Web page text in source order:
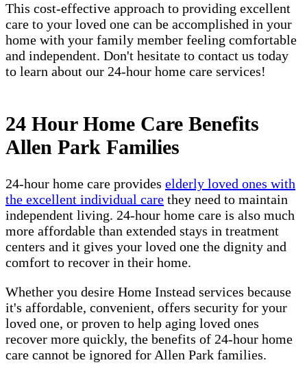
This cost-effective approach to providing excellent
care to your loved one can be accomplished in your
home with your family member feeling comfortable
and independent. Don't hesitate to contact us today
to learn about our 24-hour home care services!
24 Hour Home Care Benefits
Allen Park Families
24-hour home care provides elderly loved ones with
the excellent individual care they need to maintain
independent living. 24-hour home care is also much
more affordable than extended stays in treatment
centers and it gives your loved one the dignity and
comfort to recover in their home.
Whether you desire Home Instead services because
it's affordable, convenient, offers security for your
loved one, or proven to help aging loved ones
recover more quickly, the benefits of 24-hour home
care cannot be ignored for Allen Park families.